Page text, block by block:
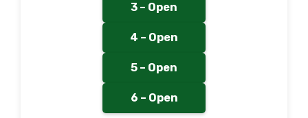
3 – Open
4 – Open
5 – Open
6 – Open